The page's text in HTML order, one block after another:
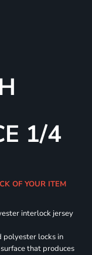
1/4
OF YOUR ITEM
interlock jersey
polyester locks in
that produces